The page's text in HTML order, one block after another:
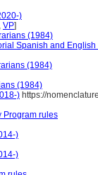
)
, VP]
(1984)
Spanish and
(1984)
(1984)
) https://
Program rules
)
)